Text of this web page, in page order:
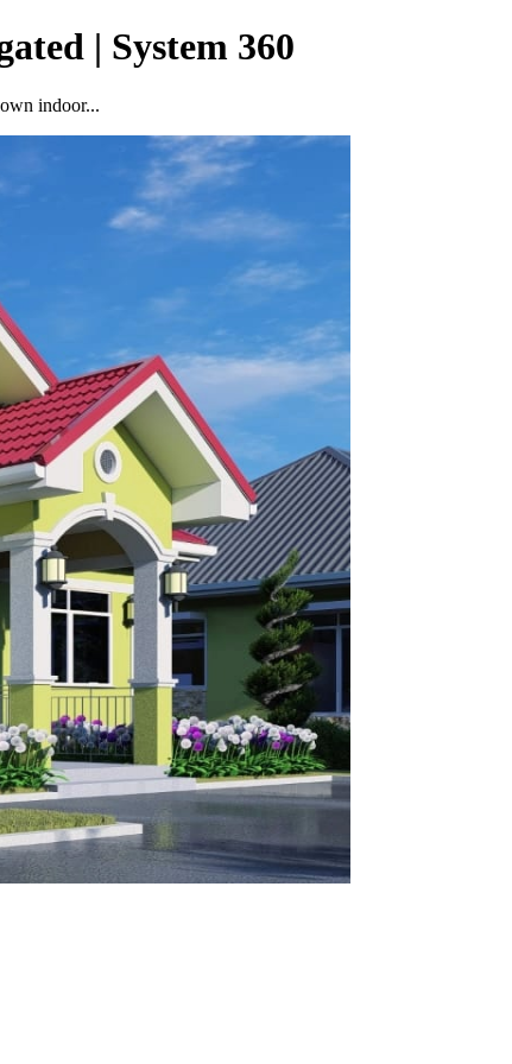
| System 360
indoor...